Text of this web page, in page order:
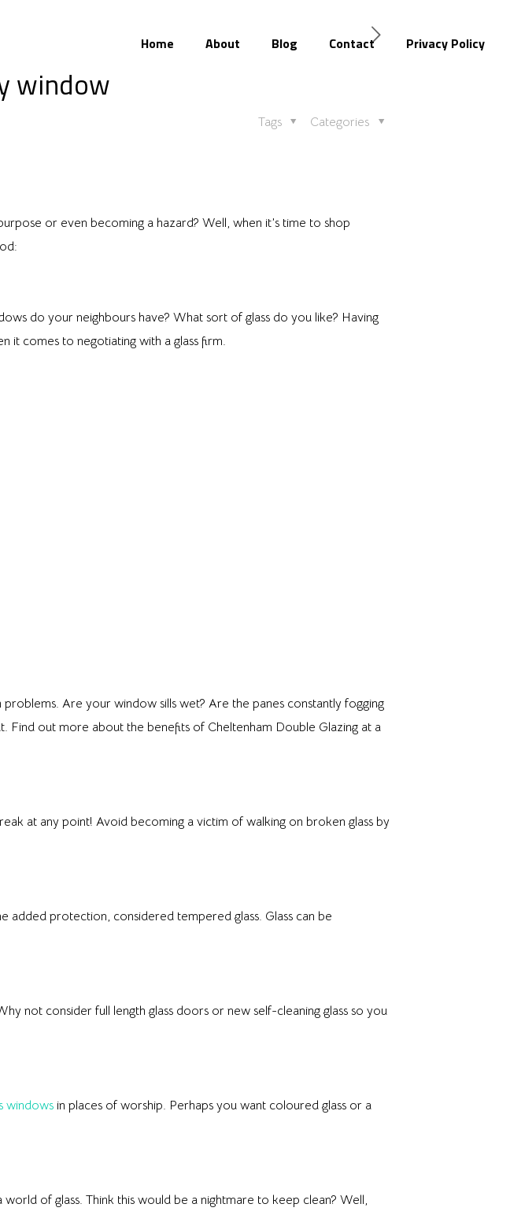
Home About Blog Contact Privacy Policy
window
Categories
Tags
or even becoming a hazard? Well, when it’s time to shop
do your neighbours have? What sort of glass do you like? Having
it comes to negotiating with a glass firm.
Are your window sills wet? Are the panes constantly fogging
Find out more about the benefits of Cheltenham Double Glazing at a
at any point! Avoid becoming a victim of walking on broken glass by
added protection, considered tempered glass. Glass can be
not consider full length glass doors or new self-cleaning glass so you
windowsin places of worship. Perhaps you want coloured glass or a
of glass. Think this would be a nightmare to keep clean? Well,